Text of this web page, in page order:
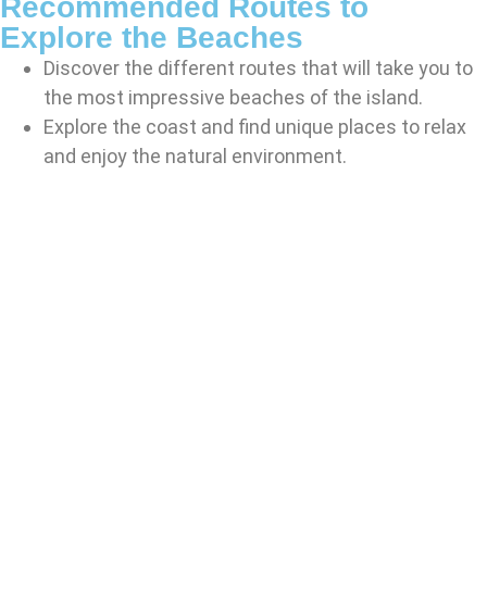
Recommended Routes to
Explore the Beaches
Discover the different routes that will take you to
the most impressive beaches of the island.
Explore the coast and find unique places to relax
and enjoy the natural environment.